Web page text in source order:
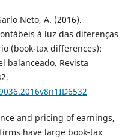
Neto, A. (2016).
à luz das diferenças
(book-tax differences):
balanceado. Revista
and pricing of earnings,
have large book‐tax